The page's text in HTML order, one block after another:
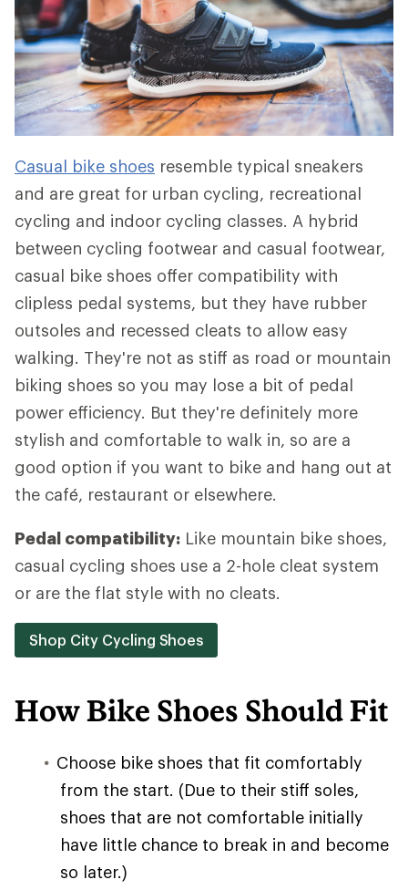
Casual bike shoes resemble typical sneakers
and are great for urban cycling, recreational
cycling and indoor cycling classes. A hybrid
between cycling footwear and casual footwear,
casual bike shoes offer compatibility with
clipless pedal systems, but they have rubber
outsoles and recessed cleats to allow easy
walking. They're not as stiff as road or mountain
biking shoes so you may lose a bit of pedal
power efficiency. But they're definitely more
stylish and comfortable to walk in, so are a
good option if you want to bike and hang out at
the café, restaurant or elsewhere.
Pedal compatibility: Like mountain bike shoes,
casual cycling shoes use a 2-hole cleat system
or are the flat style with no cleats.
Shop City Cycling Shoes
How Bike Shoes Should Fit
Choose bike shoes that fit comfortably
from the start. (Due to their stiff soles,
shoes that are not comfortable initially
have little chance to break in and become
so later.)